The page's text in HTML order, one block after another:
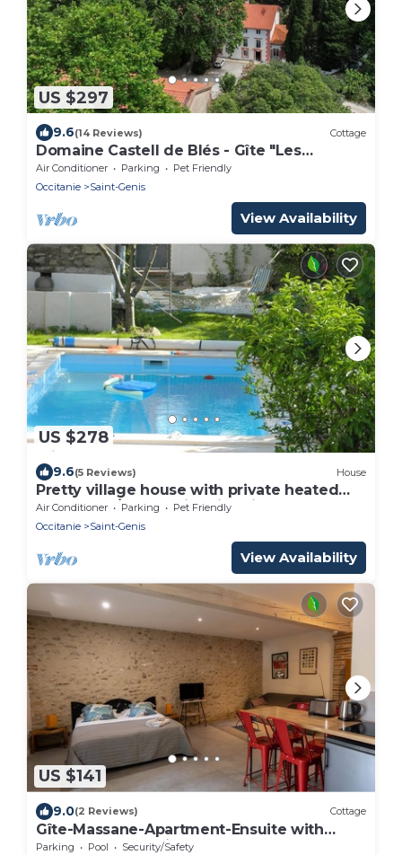
US $297
9.6(14 Reviews) Cottage
Domaine Castell de Blés - Gîte "Les
Albères"
Air Conditioner Parking
Pet Friendly
Occitanie
Saint-Genis
View Availability
US $278
9.6(5 Reviews) House
Pretty village house with private heated
pool and a/c. Opposite historic church.
Air Conditioner Parking
Pet Friendly
Occitanie
Saint-Genis
View Availability
US $141
9.0(2 Reviews) Cottage
Gîte-Massane-Apartment-Ensuite with
Bath-Courtyard view
Parking Pool
Security/Safety